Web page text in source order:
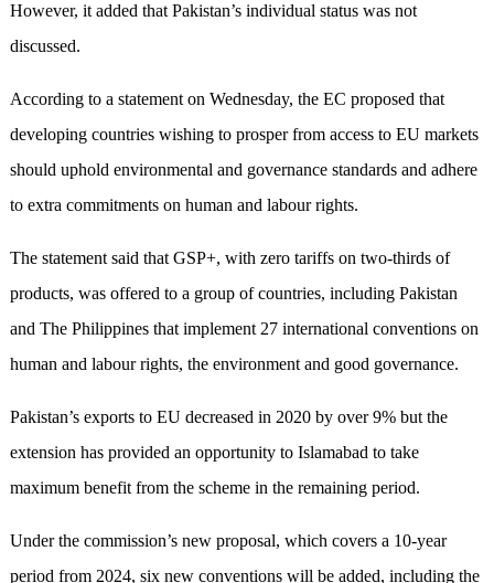
However, it added that Pakistan’s individual status was not
discussed.
According to a statement on Wednesday, the EC proposed that
developing countries wishing to prosper from access to EU markets
should uphold environmental and governance standards and adhere
to extra commitments on human and labour rights.
The statement said that GSP+, with zero tariffs on two-thirds of
products, was offered to a group of countries, including Pakistan
and The Philippines that implement 27 international conventions on
human and labour rights, the environment and good governance.
Pakistan’s exports to EU decreased in 2020 by over 9% but the
extension has provided an opportunity to Islamabad to take
maximum benefit from the scheme in the remaining period.
Under the commission’s new proposal, which covers a 10-year
period from 2024, six new conventions will be added, including the